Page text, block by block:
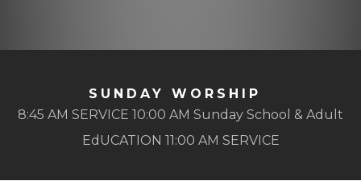
SUNDAY WORSHIP
8:45 AM SERVICE 10:00 AM Sunday School & Adult
EdUCATION 11:00 AM SERVICE